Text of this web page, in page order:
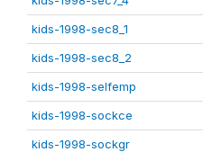
kids-1998-sec8_1
kids-1998-sec8_2
kids-1998-selfemp
kids-1998-sockce
kids-1998-sockgr